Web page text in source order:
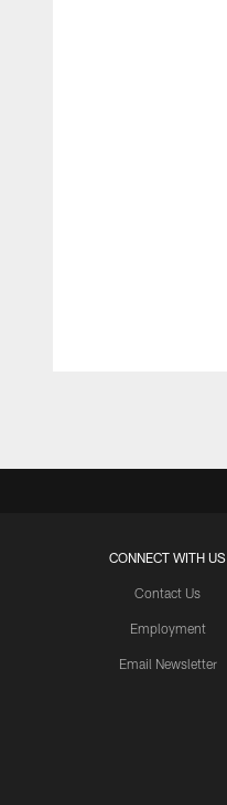
CONNECT WITH US
Contact Us
Employment
Email Newsletter